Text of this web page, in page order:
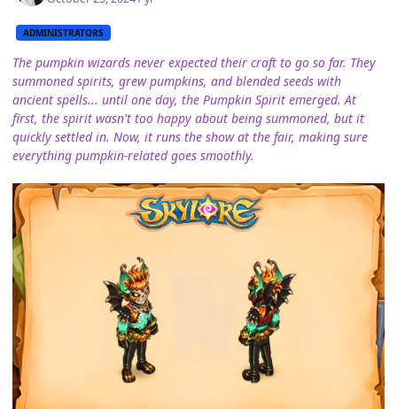
ADMINISTRATORS
The pumpkin wizards never expected their craft to go so far. They
summoned spirits, grew pumpkins, and blended seeds with
ancient spells... until one day, the Pumpkin Spirit emerged. At
first, the spirit wasn't too happy about being summoned, but it
quickly settled in. Now, it runs the show at the fair, making sure
everything pumpkin-related goes smoothly.